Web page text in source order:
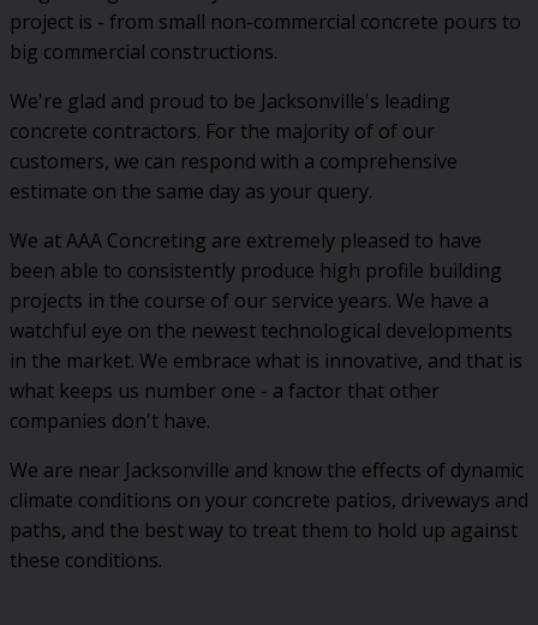
project is - from small non-commercial concrete pours to
big commercial constructions.
We're glad and proud to be Jacksonville's leading
concrete contractors. For the majority of of our
customers, we can respond with a comprehensive
estimate on the same day as your query.
We at AAA Concreting are extremely pleased to have
been able to consistently produce high profile building
projects in the course of our service years. We have a
watchful eye on the newest technological developments
in the market. We embrace what is innovative, and that is
what keeps us number one - a factor that other
companies don't have.
We are near Jacksonville and know the effects of dynamic
climate conditions on your concrete patios, driveways and
paths, and the best way to treat them to hold up against
these conditions.